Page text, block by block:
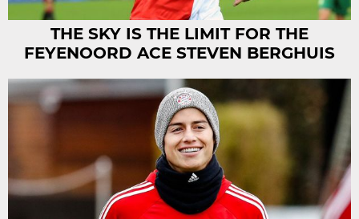
THE SKY IS THE LIMIT FOR THE
FEYENOORD ACE STEVEN BERGHUIS